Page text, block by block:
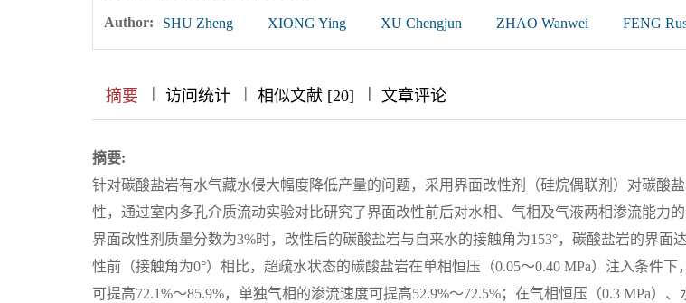
Author: SHU Zheng XIONG Ying XU Chengjun ZHAO Wanwei FENG
摘要 || 访问统计 || 相似文献 [20] ||| 文章评论
摘要:
针对碳酸盐岩有水气藏水侵大幅度降低产量的问题，采用界面改性剂（硅烷偶联剂）对碳酸
性，通过室内多孔介质流动实验对比研究了界面改性前后对水相、气相及气液两相渗流能力
界面改性剂质量分数为3%时，改性后的碳酸盐岩与自来水的接触角为153°，碳酸盐岩的界面
性前（接触角为0°）相比，超疏水状态的碳酸盐岩在单相恒压（0.05～0.40 MPa）注入条件下
可提高72.1%～85.9%，单独气相的渗流速度可提高52.9%～72.5%；在气相恒压（0.3 MPa）、